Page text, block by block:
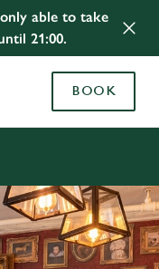
able to take
21:00.
BOOK